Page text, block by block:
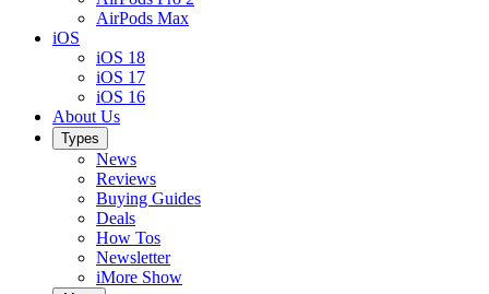
AirPods Max
iOS
iOS 18
iOS 17
iOS 16
About Us
Types
News
Reviews
Buying Guides
Deals
How Tos
Newsletter
iMore Show